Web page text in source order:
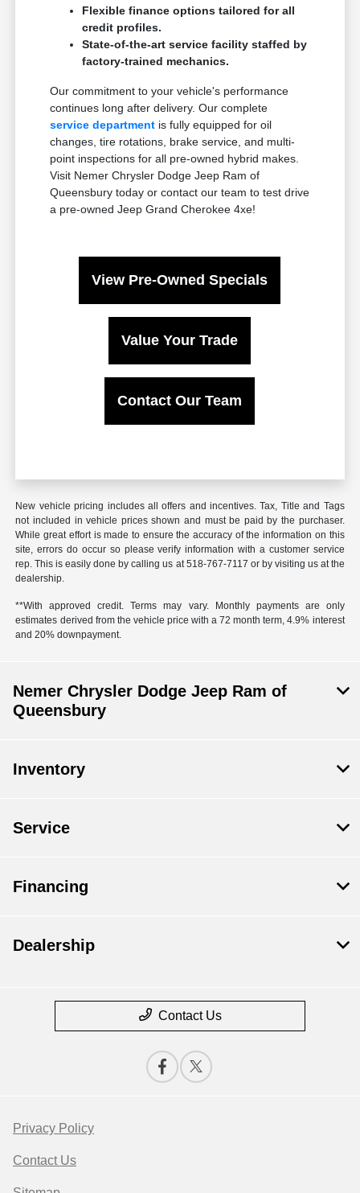
Flexible finance options tailored for all
credit profiles.
State-of-the-art service facility staffed by
factory-trained mechanics.
Our commitment to your vehicle's performance
continues long after delivery. Our complete
service department is fully equipped for oil
changes, tire rotations, brake service, and multi-
point inspections for all pre-owned hybrid makes.
Visit Nemer Chrysler Dodge Jeep Ram of
Queensbury today or contact our team to test drive
a pre-owned Jeep Grand Cherokee 4xe!
View Pre-Owned Specials
Value Your Trade
Contact Our Team
New vehicle pricing includes all offers and incentives. Tax, Title and Tags
not included in vehicle prices shown and must be paid by the purchaser.
While great effort is made to ensure the accuracy of the information on this
site, errors do occur so please verify information with a customer service
rep. This is easily done by calling us at 518-767-7117 or by visiting us at the
dealership.
**With approved credit. Terms may vary. Monthly payments are only
estimates derived from the vehicle price with a 72 month term, 4.9% interest
and 20% downpayment.
Nemer Chrysler Dodge Jeep Ram of
Queensbury
Inventory
Service
Financing
Dealership
Contact Us
Privacy Policy
Contact Us